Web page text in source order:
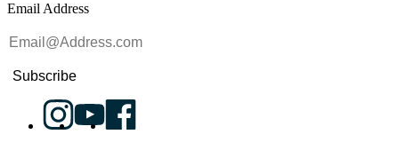
Email Address
Subscribe